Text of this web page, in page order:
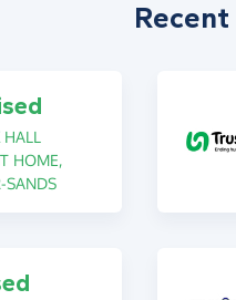
HOME,
SANDS